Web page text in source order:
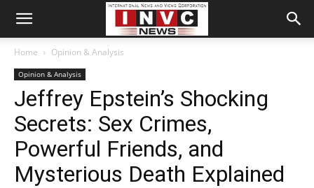
Home Opinion & Analysis
Opinion & Analysis
Jeffrey Epstein’s Shocking
Secrets: Sex Crimes,
Powerful Friends, and
Mysterious Death Explained